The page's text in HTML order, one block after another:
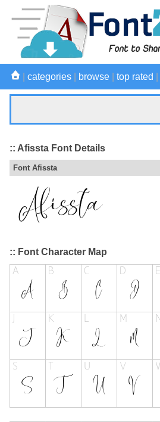
categories browse top rated
:: Afissta Font Details
Font Afissta
:: Font Character Map